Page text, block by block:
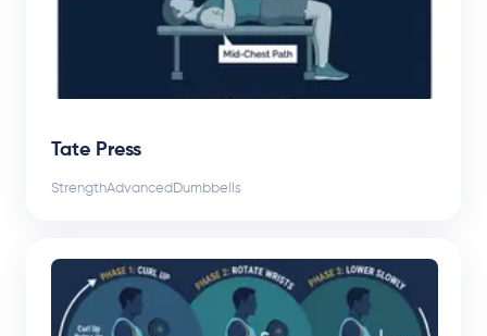
Tate Press
StrengthAdvanced Dumbbells